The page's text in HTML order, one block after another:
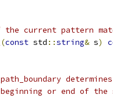
current pattern
(const std ::string& s)
or end of